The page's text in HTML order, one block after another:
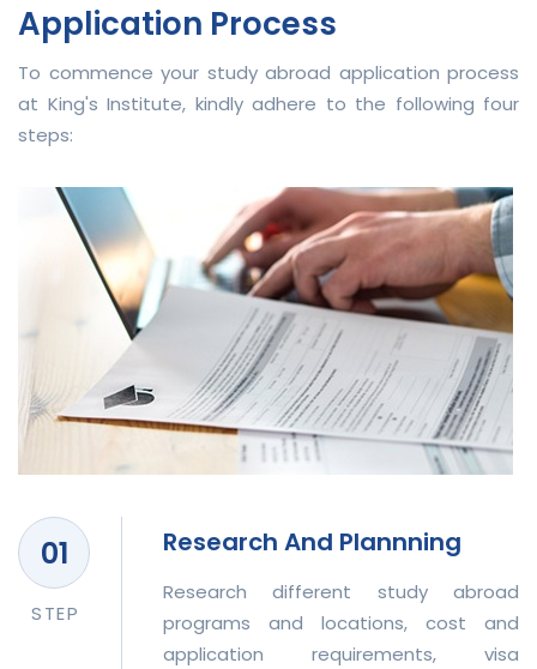
Application Process
To commence your study abroad application process
at King's Institute, kindly adhere to the following four
steps:
STEP
Research And Plannning
Research different study abroad
programs and locations, cost and
application requirements, visa